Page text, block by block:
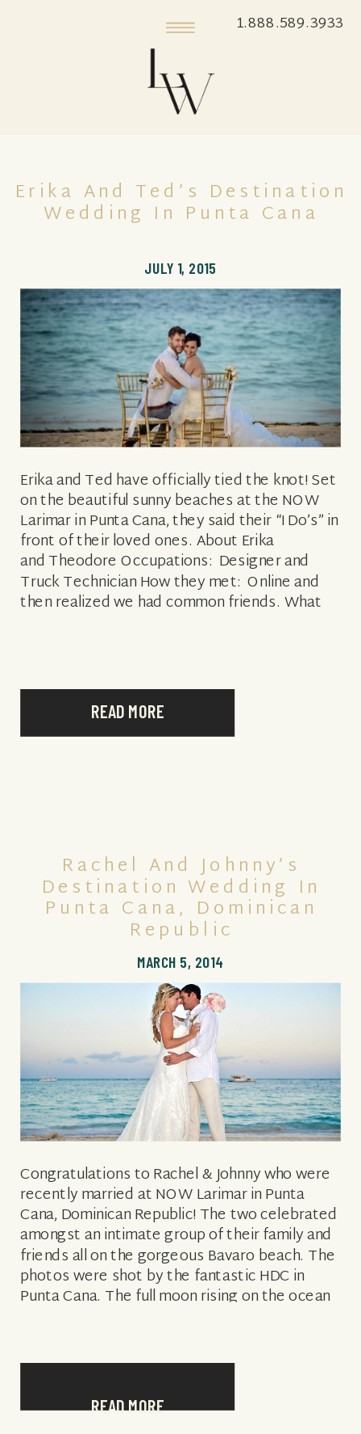
1.888.589.3933
READ MORE
Erika and Ted have officially tied the knot! Set
on the beautiful sunny beaches at the NOW
Larimar in Punta Cana, they said their “I Do’s” in
front of their loved ones. About Erika
and Theodore Occupations: Designer and
Truck Technician How they met: Online and
then realized we had common friends. What
JULY 1, 2015
Erika And Ted’s Destination
Wedding In Punta Cana
READ MORE
Congratulations to Rachel & Johnny who were
recently married at NOW Larimar in Punta
Cana, Dominican Republic! The two celebrated
amongst an intimate group of their family and
friends all on the gorgeous Bavaro beach. The
photos were shot by the fantastic HDC in
Punta Cana. The full moon rising on the ocean
MARCH 5, 2014
Rachel And Johnny’s
Destination Wedding In
Punta Cana, Dominican
Republic